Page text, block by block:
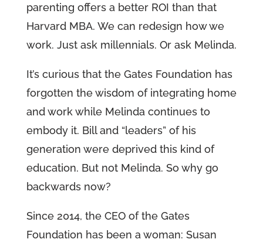
parenting offers a better ROI than that
Harvard MBA. We can redesign how we
work. Just ask millennials. Or ask Melinda.
It’s curious that the Gates Foundation has
forgotten the wisdom of integrating home
and work while Melinda continues to
embody it. Bill and “leaders” of his
generation were deprived this kind of
education. But not Melinda. So why go
backwards now?
Since 2014, the CEO of the Gates
Foundation has been a woman: Susan